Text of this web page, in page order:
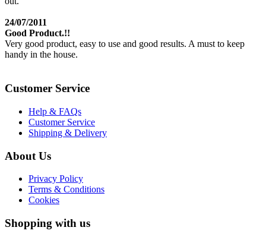
24/07/2011
Good Product.!!
Very good product, easy to use and good results. A must to keep
handy in the house.
Customer Service
Help & FAQs
Customer Service
Shipping & Delivery
About Us
Privacy Policy
Terms & Conditions
Cookies
Shopping with us